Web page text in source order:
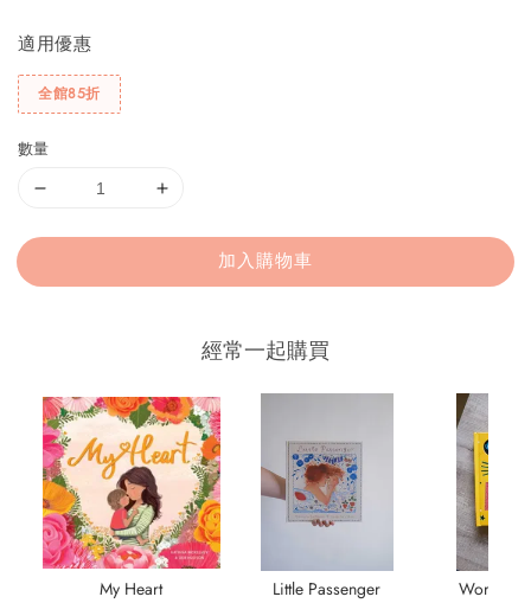
適用優惠
全館85折
數量
加入購物車
經常一起購買
My Heart Little Passenger World's